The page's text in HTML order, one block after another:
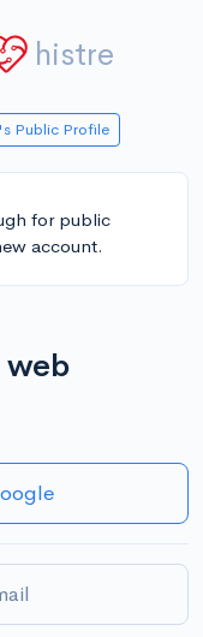
histre
Public Profile
for public
account.